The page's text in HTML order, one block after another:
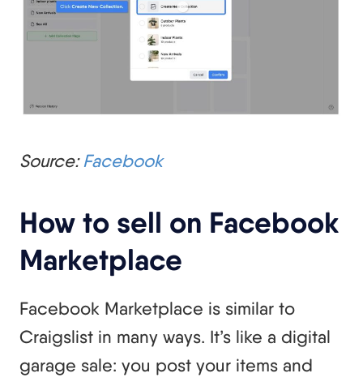
Source:Facebook
How to sell on Facebook
Marketplace
Facebook Marketplace is similar to
Craigslist in many ways. It’s like a digital
garage sale: you post your items and